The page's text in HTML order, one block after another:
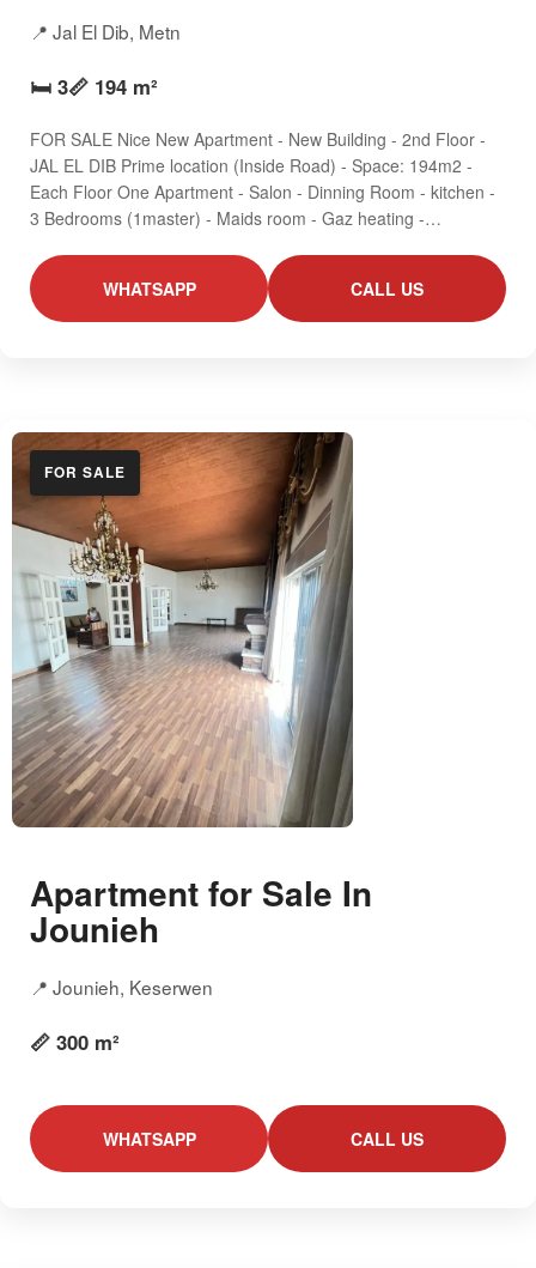
📍 Jal El Dib, Metn
🛏️ 3📏 194 m²
FOR SALE Nice New Apartment - New Building - 2nd Floor -
JAL EL DIB Prime location (Inside Road) - Space: 194m2 -
Each Floor One Apartment - Salon - Dinning Room - kitchen -
3 Bedrooms (1master) - Maids room - Gaz heating -…
WHATSAPP CALL US
FOR SALE
Apartment for Sale In
Jounieh
📍 Jounieh, Keserwen
📏 300 m²
WHATSAPP CALL US